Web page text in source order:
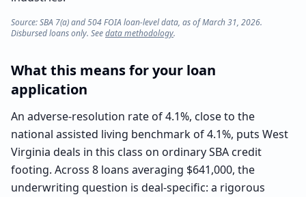
Source: SBA 7(a) and 504 FOIA loan-level data, as of March 31, 2026.
Disbursed loans only. Seedata methodology.
What this means for your loan
application
An adverse-resolution rate of 4.1%, close to the
national assisted living benchmark of 4.1%, puts West
Virginia deals in this class on ordinary SBA credit
footing. Across 8 loans averaging $641,000, the
underwriting question is deal-specific: a rigorous